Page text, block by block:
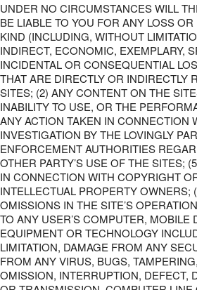
UNDER NO CIRCUMSTANCES WILL
BE LIABLE TO YOU FOR ANY LOSS
KIND (INCLUDING, WITHOUT
INDIRECT, ECONOMIC, EXEMPLARY,
INCIDENTAL OR CONSEQUENTIAL
THAT ARE DIRECTLY OR INDIRECTLY
SITES; (2) ANY CONTENT ON THE
INABILITY TO USE, OR THE
ANY ACTION TAKEN IN CONNECTION
INVESTIGATION BY THE LOVINGLY
ENFORCEMENT AUTHORITIES
OTHER PARTY’S USE OF THE SITES;
IN CONNECTION WITH COPYRIGHT
INTELLECTUAL PROPERTY OWNERS;
OMISSIONS IN THE SITE’S
TO ANY USER’S COMPUTER, MOBILE
EQUIPMENT OR TECHNOLOGY
LIMITATION, DAMAGE FROM ANY
FROM ANY VIRUS, BUGS,
OMISSION, INTERRUPTION, DEFECT,